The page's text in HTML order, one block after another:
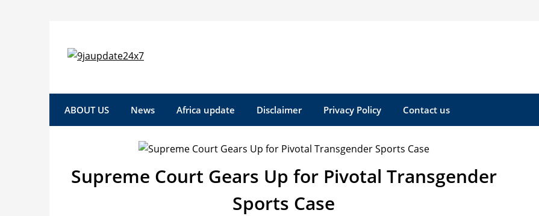
ABOUT US News Africa update Disclaimer Privacy Policy Contact us
Supreme Court Gears Up for Pivotal Transgender
Sports Case